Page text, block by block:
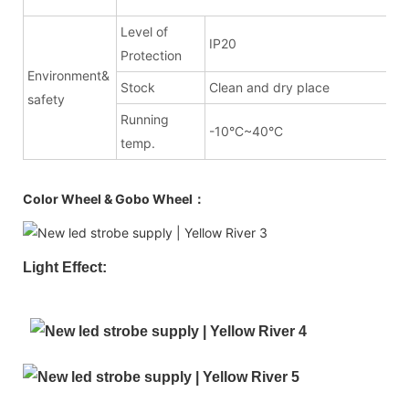
Environment&
safety
Level of
Protection
IP20
Stock Clean and dry place
Running
temp.
-10°C~40°C
Color Wheel & Gobo Wheel：
Light Effect: